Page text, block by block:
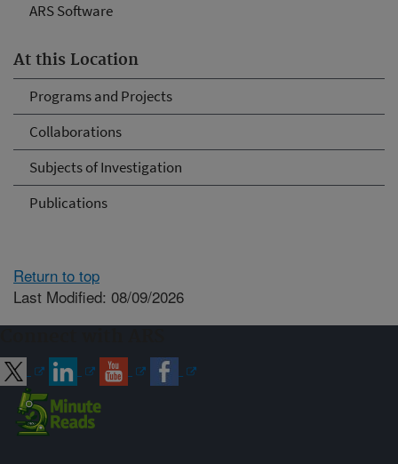
ARS Software
At this Location
Programs and Projects
Collaborations
Subjects of Investigation
Publications
Return to top
Last Modified: 08/09/2026